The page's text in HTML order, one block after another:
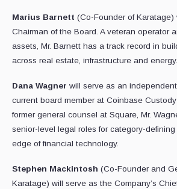
Marius Barnett (Co-Founder of Karatage)
Chairman of the Board. A veteran operator
assets, Mr. Barnett has a track record in
across real estate, infrastructure and energy.
Dana Wagner will serve as an
current board member at Coinbase
former general counsel at Square, Mr.
senior-level legal roles for category-
edge of financial technology.
Stephen Mackintosh (Co-Founder and
Karatage) will serve as the Company’s